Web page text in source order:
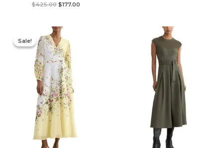
$425.00 $177.00
Sale!
Sale!
Original
price
was:
$780.00.